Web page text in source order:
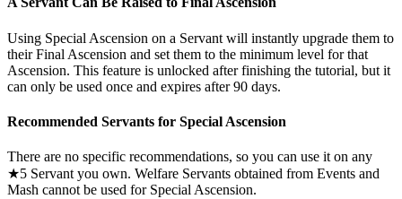
Using Special Ascension on a Servant will instantly upgrade them to
their Final Ascension and set them to the minimum level for that
Ascension. This feature is unlocked after finishing the tutorial, but it
can only be used once and expires after 90 days.
Recommended Servants for Special Ascension
There are no specific recommendations, so you can use it on any
★5 Servant you own. Welfare Servants obtained from Events and
Mash cannot be used for Special Ascension.